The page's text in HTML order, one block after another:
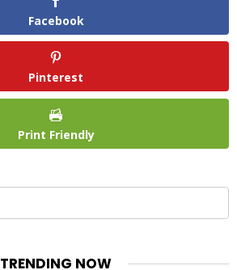
Facebook
Pinterest
Print Friendly
TRENDING NOW